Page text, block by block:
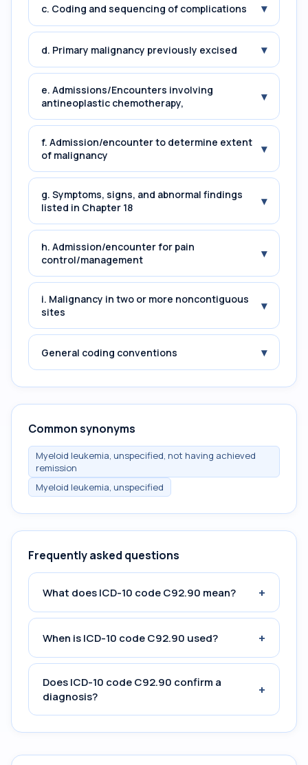
c. Coding and sequencing of complications ▾
d. Primary malignancy previously excised ▾
e. Admissions/Encounters involving
antineoplastic chemotherapy,
▾
f. Admission/encounter to determine extent
of malignancy
▾
g. Symptoms, signs, and abnormal findings
listed in Chapter 18
▾
h. Admission/encounter for pain
control/management
▾
i. Malignancy in two or more noncontiguous
sites
▾
General coding conventions ▾
Common synonyms
Myeloid leukemia, unspecified, not having achieved
remission
Myeloid leukemia, unspecified
Frequently asked questions
What does ICD-10 code C92.90 mean? +
When is ICD-10 code C92.90 used? +
Does ICD-10 code C92.90 confirm a
diagnosis?
+